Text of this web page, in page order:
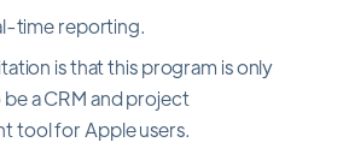
time reporting.
is that this program is only
a CRM and project
tool for Apple users.